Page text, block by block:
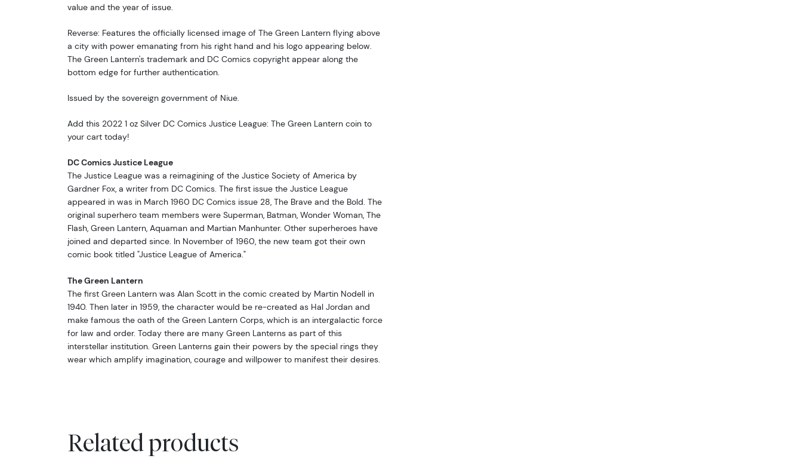
value and the year of issue.
Reverse: Features the officially licensed image of The Green Lantern flying above
a city with power emanating from his right hand and his logo appearing below.
The Green Lantern's trademark and DC Comics copyright appear along the
bottom edge for further authentication.
Issued by the sovereign government of Niue.
Add this 2022 1 oz Silver DC Comics Justice League: The Green Lantern coin to
your cart today!
DC Comics Justice League
The Justice League was a reimagining of the Justice Society of America by
Gardner Fox, a writer from DC Comics. The first issue the Justice League
appeared in was in March 1960 DC Comics issue 28, The Brave and the Bold. The
original superhero team members were Superman, Batman, Wonder Woman, The
Flash, Green Lantern, Aquaman and Martian Manhunter. Other superheroes have
joined and departed since. In November of 1960, the new team got their own
comic book titled "Justice League of America."
The Green Lantern
The first Green Lantern was Alan Scott in the comic created by Martin Nodell in
1940. Then later in 1959, the character would be re-created as Hal Jordan and
make famous the oath of the Green Lantern Corps, which is an intergalactic force
for law and order. Today there are many Green Lanterns as part of this
interstellar institution. Green Lanterns gain their powers by the special rings they
wear which amplify imagination, courage and willpower to manifest their desires.
Related products